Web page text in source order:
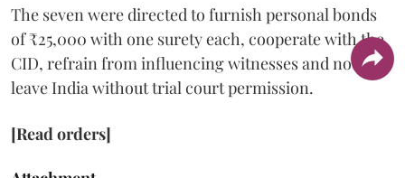
The seven were directed to furnish personal bonds
of ₹25,000 with one surety each, cooperate with the
CID, refrain from influencing witnesses and not
leave India without trial court permission.
[Read orders]